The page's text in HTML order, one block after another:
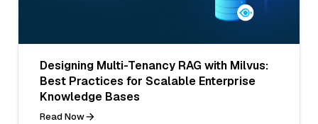
Designing Multi-Tenancy RAG with Milvus:
Best Practices for Scalable Enterprise
Knowledge Bases
Read Now